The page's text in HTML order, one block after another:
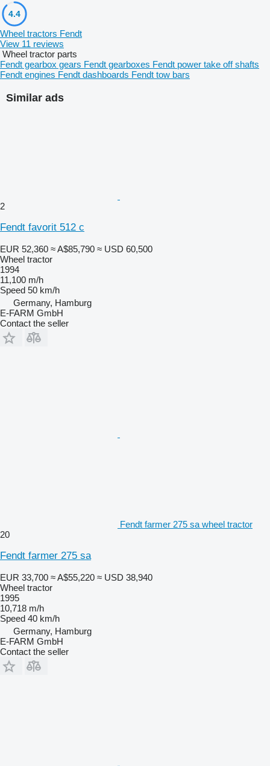
Similar ads
2
Fendt favorit 512 c
EUR 52,360 ≈ A$85,790 ≈ USD 60,500
Wheel tractor
1994
11,100 m/h
Speed 50 km/h
Germany, Hamburg
E-FARM GmbH
Contact the seller
Fendt farmer 275 sa wheel tractor
20
Fendt farmer 275 sa
EUR 33,700 ≈ A$55,220 ≈ USD 38,940
Wheel tractor
1995
10,718 m/h
Speed 40 km/h
Germany, Hamburg
E-FARM GmbH
Contact the seller
4.4
Wheel tractors Fendt
View 11 reviews
Wheel tractor parts
Fendt gearbox gears Fendt gearboxes Fendt power take off shafts
Fendt engines Fendt dashboards Fendt tow bars